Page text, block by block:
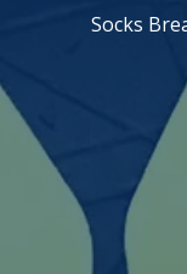
Socks